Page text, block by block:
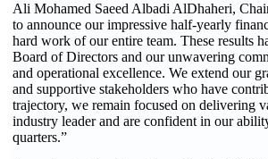
Ali Mohamed Saeed Albadi AlDhaheri,
to announce our impressive half-yearly
hard work of our entire team. These results
Board of Directors and our unwavering
and operational excellence. We extend our
and supportive stakeholders who have
trajectory, we remain focused on delivering
industry leader and are confident in our
quarters.”